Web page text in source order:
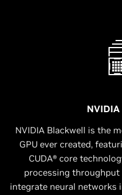
NVIDIA
NVIDIA Blackwell is the
GPU ever created,
CUDA® core
processing throughput
integrate neural networks